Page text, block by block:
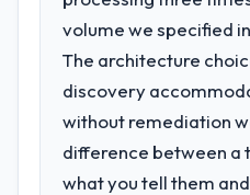
not realistically
our business plan
What services did
for your project?
The scope covered
Development
volume we specified
The architecture
discovery
without remediation
difference between a
what you tell them